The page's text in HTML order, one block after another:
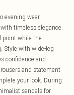
evening wear
timeless elegance.
point while the
Style with wide-leg
confidence and
and statement
your look. During
sandals for